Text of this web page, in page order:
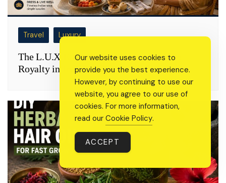
Travel Luxury
The L.U.X.E. Method: How to Live Like
Royalty in India Without a Royal Budget
Our website uses cookies to
provide you the best experience.
However, by continuing to use our
website, you agree to our use of
cookies. For more information,
read our Cookie Policy.
ACCEPT